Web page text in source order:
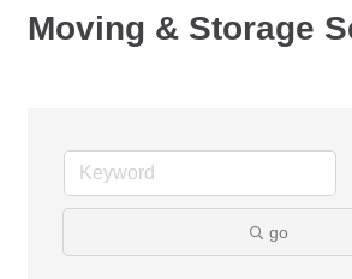
Moving & Storage
go